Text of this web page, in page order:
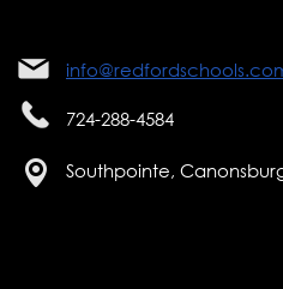
724-288-4584
Southpointe,